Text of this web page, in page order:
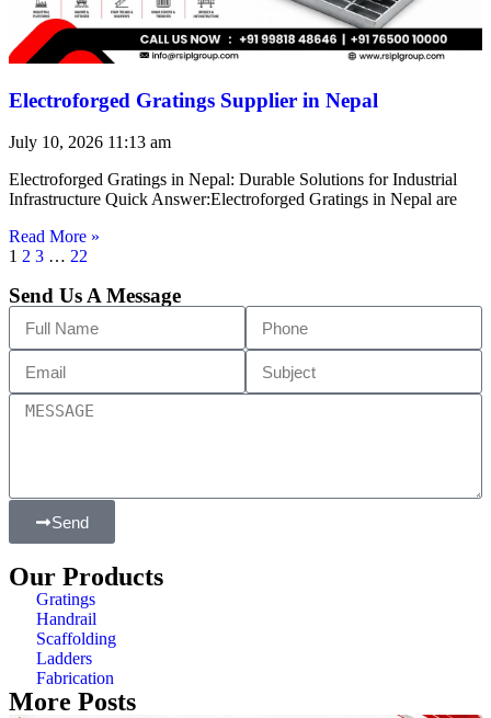
Electroforged Gratings Supplier in Nepal
July 10, 2026 11:13 am
Electroforged Gratings in Nepal: Durable Solutions for Industrial
Infrastructure Quick Answer:Electroforged Gratings in Nepal are
Read More »
1 2 3 … 22
Send Us A Message
Send
Our Products
Gratings
Handrail
Scaffolding
Ladders
Fabrication
More Posts